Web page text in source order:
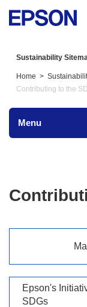
Sustainability
Home
Contributing to the
Menu
Epson's
SDGs